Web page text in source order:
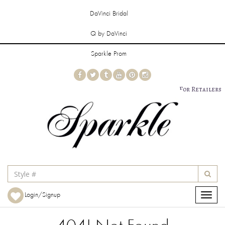
DaVinci Bridal
Q by DaVinci
Sparkle Prom
For Retailers
Login/Signup
Toggle